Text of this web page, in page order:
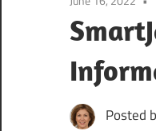
Posted